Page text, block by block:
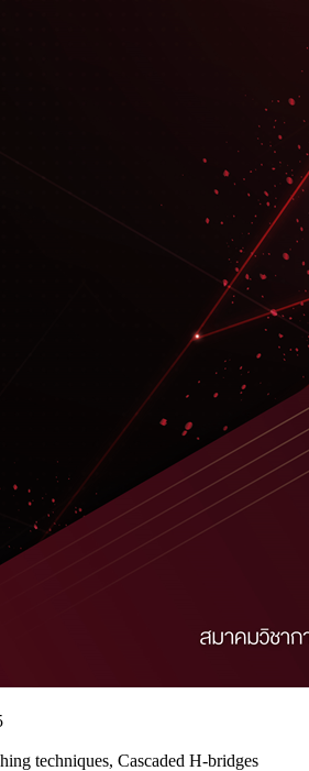
techniques, Cascaded H-bridges